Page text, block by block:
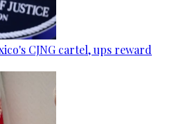
CJNG cartel, ups reward